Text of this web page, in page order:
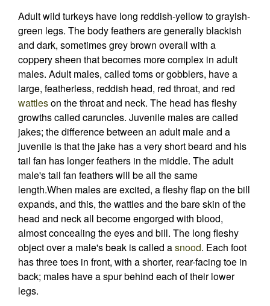
Adult wild turkeys have long reddish-yellow to grayish-
green legs. The body feathers are generally blackish
and dark, sometimes grey brown overall with a
coppery sheen that becomes more complex in adult
males. Adult males, called toms or gobblers, have a
large, featherless, reddish head, red throat, and red
wattleson the throat and neck. The head has fleshy
growths called caruncles. Juvenile males are called
jakes; the difference between an adult male and a
juvenile is that the jake has a very short beard and his
tail fan has longer feathers in the middle. The adult
male's tail fan feathers will be all the same
length.When males are excited, a fleshy flap on the bill
expands, and this, the wattles and the bare skin of the
head and neck all become engorged with blood,
almost concealing the eyes and bill. The long fleshy
object over a male's beak is called asnood. Each foot
has three toes in front, with a shorter, rear-facing toe in
back; males have a spur behind each of their lower
legs.